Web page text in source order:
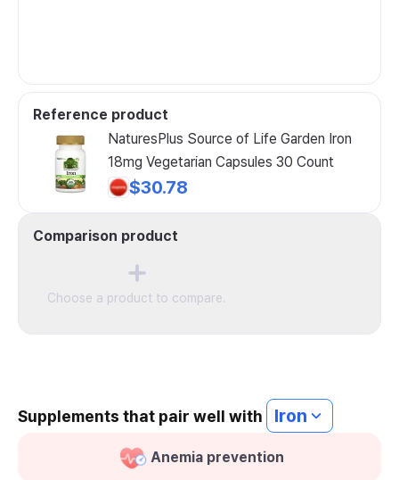
Reference product
NaturesPlus Source of Life Garden Iron
18mg Vegetarian Capsules 30 Count
$30.78
Comparison product
Choose a product to compare.
Supplements that pair well with Iron
Anemia prevention